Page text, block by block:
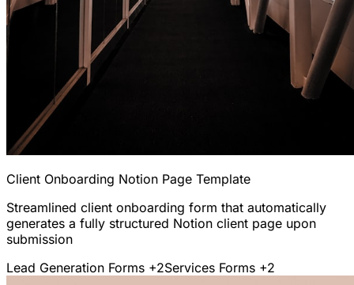
Client Onboarding Notion Page Template
Streamlined client onboarding form that automatically
generates a fully structured Notion client page upon
submission
Lead Generation Forms +2Services Forms +2